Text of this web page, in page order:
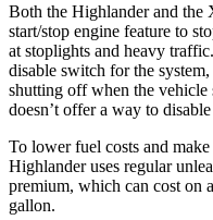
Both the Highlander and the
start/stop engine feature to
at stoplights and heavy
disable switch for the
shutting off when the
doesn’t offer a way to
To lower fuel costs and
Highlander uses regular
premium, which can cost on
gallon.